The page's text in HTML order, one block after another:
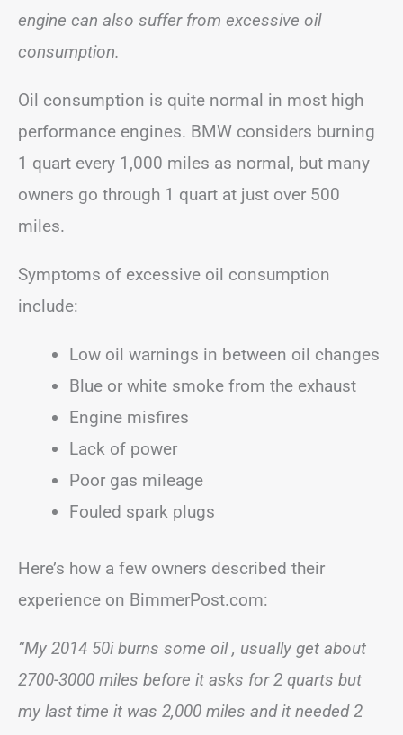
engine can also suffer from excessive oil
consumption.
Oil consumption is quite normal in most high
performance engines. BMW considers burning
1 quart every 1,000 miles as normal, but many
owners go through 1 quart at just over 500
miles.
Symptoms of excessive oil consumption
include:
Low oil warnings in between oil changes
Blue or white smoke from the exhaust
Engine misfires
Lack of power
Poor gas mileage
Fouled spark plugs
Here’s how a few owners described their
experience on BimmerPost.com:
“My 2014 50i burns some oil , usually get about
2700-3000 miles before it asks for 2 quarts but
my last time it was 2,000 miles and it needed 2